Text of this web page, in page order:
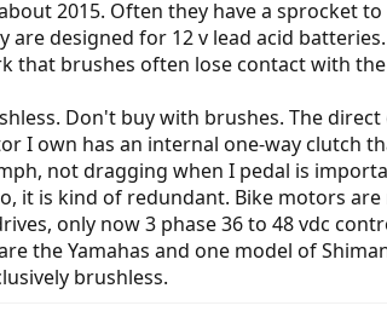
2015. Often they have a sprocket
are designed for 12 v lead acid
brushes often lose contact with
Don't buy with brushes. The
I own has an internal one-way clutch
not dragging when I pedal is
it is kind of redundant. Bike motors
only now 3 phase 36 to 48 vdc
the Yamahas and one model of
brushless.